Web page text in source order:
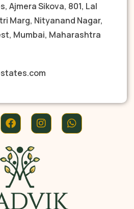
Ajmera Sikova, 801, Lal
Marg, Nityanand Nagar,
Mumbai, Maharashtra